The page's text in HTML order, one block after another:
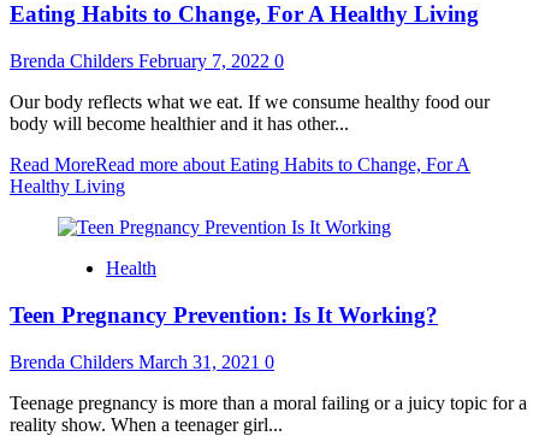
Eating Habits to Change, For A Healthy Living
Brenda Childers February 7, 2022 0
Our body reflects what we eat. If we consume healthy food our
body will become healthier and it has other...
Read MoreRead more about Eating Habits to Change, For A
Healthy Living
Health
Teen Pregnancy Prevention: Is It Working?
Brenda Childers March 31, 2021 0
Teenage pregnancy is more than a moral failing or a juicy topic for a
reality show. When a teenager girl...